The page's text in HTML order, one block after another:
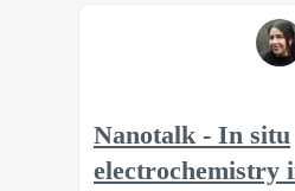
Nanotalk - In situ
electrochemistry